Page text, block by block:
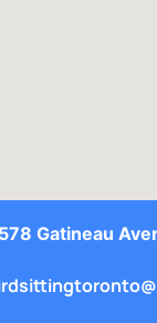
Toronto for all of your
Gatineau